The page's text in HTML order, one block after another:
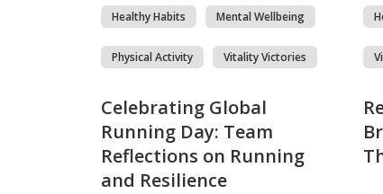
Healthy Habits Mental Wellbeing
Physical Activity Vitality Victories
Celebrating Global
Running Day: Team
Reflections on Running
and Resilience